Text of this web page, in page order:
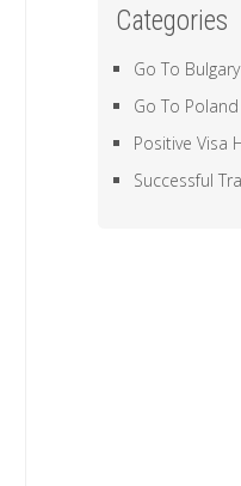
Categories
Go To Bulgary
Go To Poland
Positive Visa
Successful